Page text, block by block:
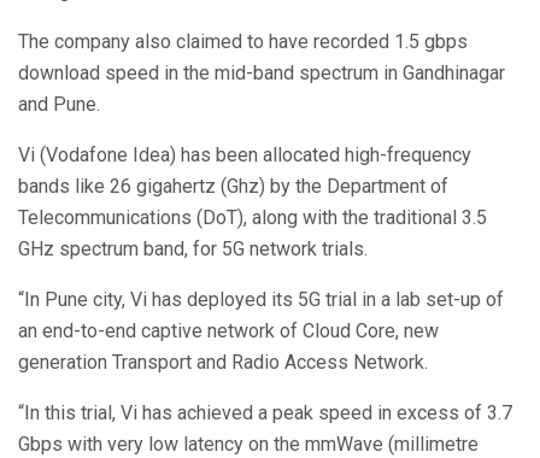
The company also claimed to have recorded 1.5 gbps
download speed in the mid-band spectrum in Gandhinagar
and Pune.
Vi (Vodafone Idea) has been allocated high-frequency
bands like 26 gigahertz (Ghz) by the Department of
Telecommunications (DoT), along with the traditional 3.5
GHz spectrum band, for 5G network trials.
“In Pune city, Vi has deployed its 5G trial in a lab set-up of
an end-to-end captive network of Cloud Core, new
generation Transport and Radio Access Network.
“In this trial, Vi has achieved a peak speed in excess of 3.7
Gbps with very low latency on the mmWave (millimetre